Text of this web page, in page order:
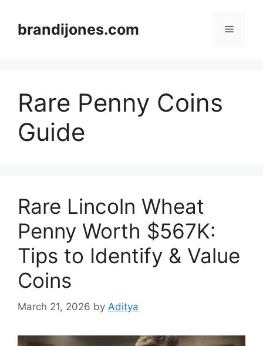
contentbrandijones.com Menu
Rare Penny Coins
Guide
Rare Lincoln Wheat
Penny Worth $567K:
Tips to Identify & Value
Coins
March 21, 2026 by Aditya